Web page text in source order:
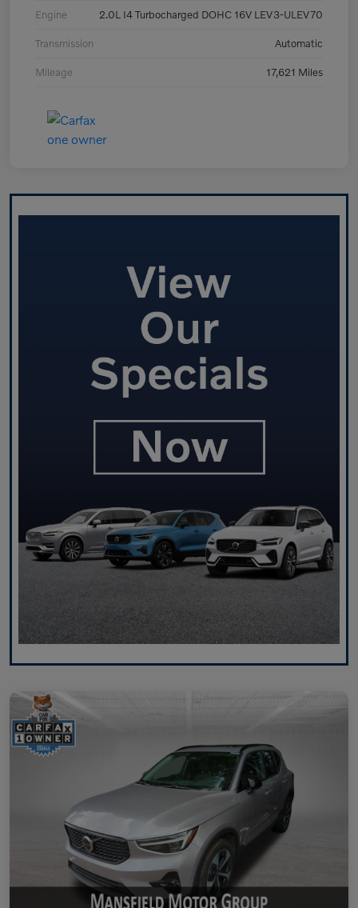
Engine 2.0L I4 Turbocharged DOHC 16V LEV3-ULEV70
Transmission Automatic
Mileage 17,621 Miles